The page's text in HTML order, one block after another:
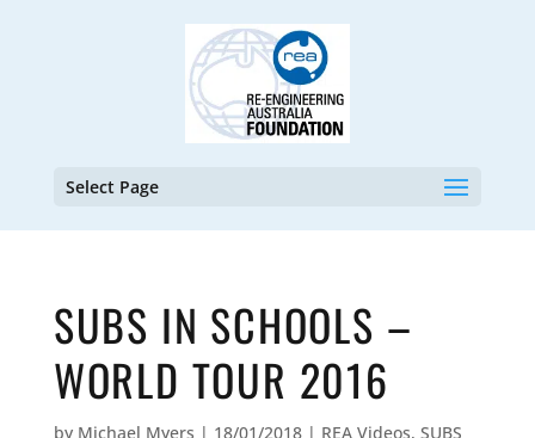
Select Page
SUBS IN SCHOOLS –
WORLD TOUR 2016
by Michael Myers | 18/01/2018| REA Videos, SUBS